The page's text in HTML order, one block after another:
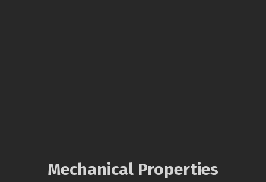
Mechanical Properties